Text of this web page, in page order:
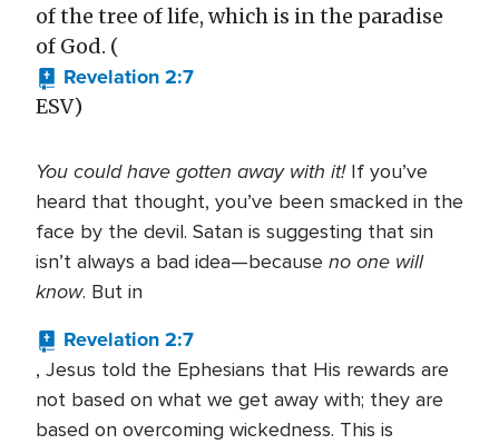
of the tree of life, which is in the paradise
of God. (
Revelation 2:7
ESV)
You could have gotten away with it!If you’ve
heard that thought, you’ve been smacked in the
face by the devil. Satan is suggesting that sin
isn’t always a bad idea—because no one will
know. But in
Revelation 2:7
, Jesus told the Ephesians that His rewards are
not based on what we get away with; they are
based on overcoming wickedness. This is